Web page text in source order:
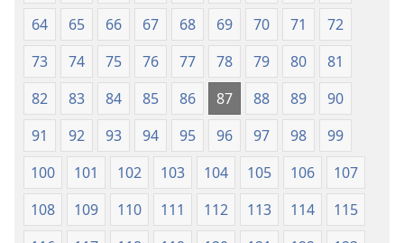
64
65 66 67 68 69 70 71
72
73
74 75 76 77 78 79 80
81
82
83 84 85 86 87 88 89
90
91
92 93 94 95 96 97 98
99
100
101 102 103 104 105 106
107
108
109 110 111 112 113 114
115